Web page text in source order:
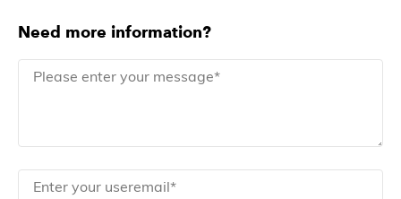
Need more information?